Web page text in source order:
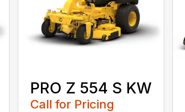
PRO Z 554 S KW
Call for Pricing